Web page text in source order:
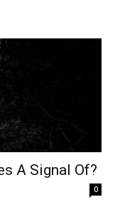
A Signal Of?
0